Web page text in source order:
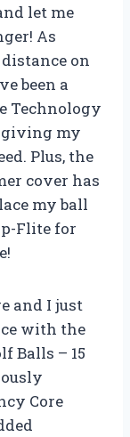
let me
As
on
been a
Technology
giving my
Plus, the
cover has
my ball
Flite for
and I just
with the
Balls – 15
Core